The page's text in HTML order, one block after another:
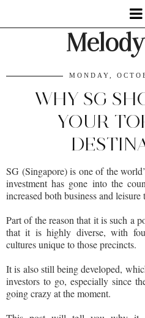
MONDAY,
WHY SG
YOUR
SG (Singapore) is one of the
investment has gone into the
increased both business and leisure
Part of the reason that it is such a
that it is highly diverse, with
cultures unique to those precincts.
It is also still being developed,
investors to go, especially since
going crazy at the moment.